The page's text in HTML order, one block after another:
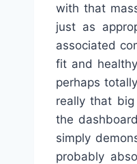
with that
just as
associated
fit and
perhaps
really that
the
simply
probably